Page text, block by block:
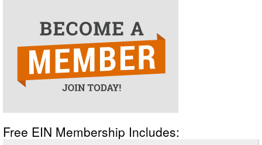
Free EIN Membership Includes: